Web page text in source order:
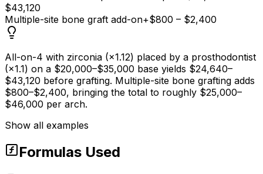
$43,120
Multiple-site bone graft add-on+$800 – $2,400
All-on-4 with zirconia (×1.12) placed by a prosthodontist
(×1.1) on a $20,000–$35,000 base yields $24,640–
$43,120 before grafting. Multiple-site bone grafting adds
$800–$2,400, bringing the total to roughly $25,000–
$46,000 per arch.
Show all examples
Formulas Used